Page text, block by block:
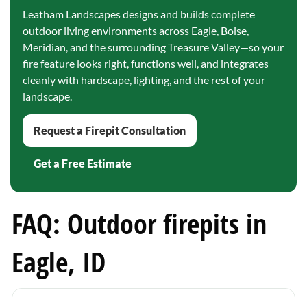
Leatham Landscapes designs and builds complete
outdoor living environments across Eagle, Boise,
Meridian, and the surrounding Treasure Valley—so your
fire feature looks right, functions well, and integrates
cleanly with hardscape, lighting, and the rest of your
landscape.
Request a Firepit Consultation
Get a Free Estimate
FAQ: Outdoor firepits in
Eagle, ID